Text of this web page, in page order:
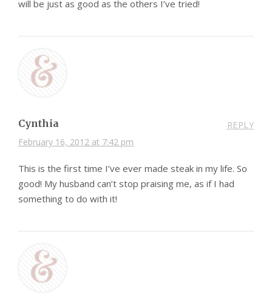
will be just as good as the others I’ve tried!
Cynthia
February 16, 2012 at 7:42 pm
REPLY
This is the first time I’ve ever made steak in my life. So
good! My husband can’t stop praising me, as if I had
something to do with it!